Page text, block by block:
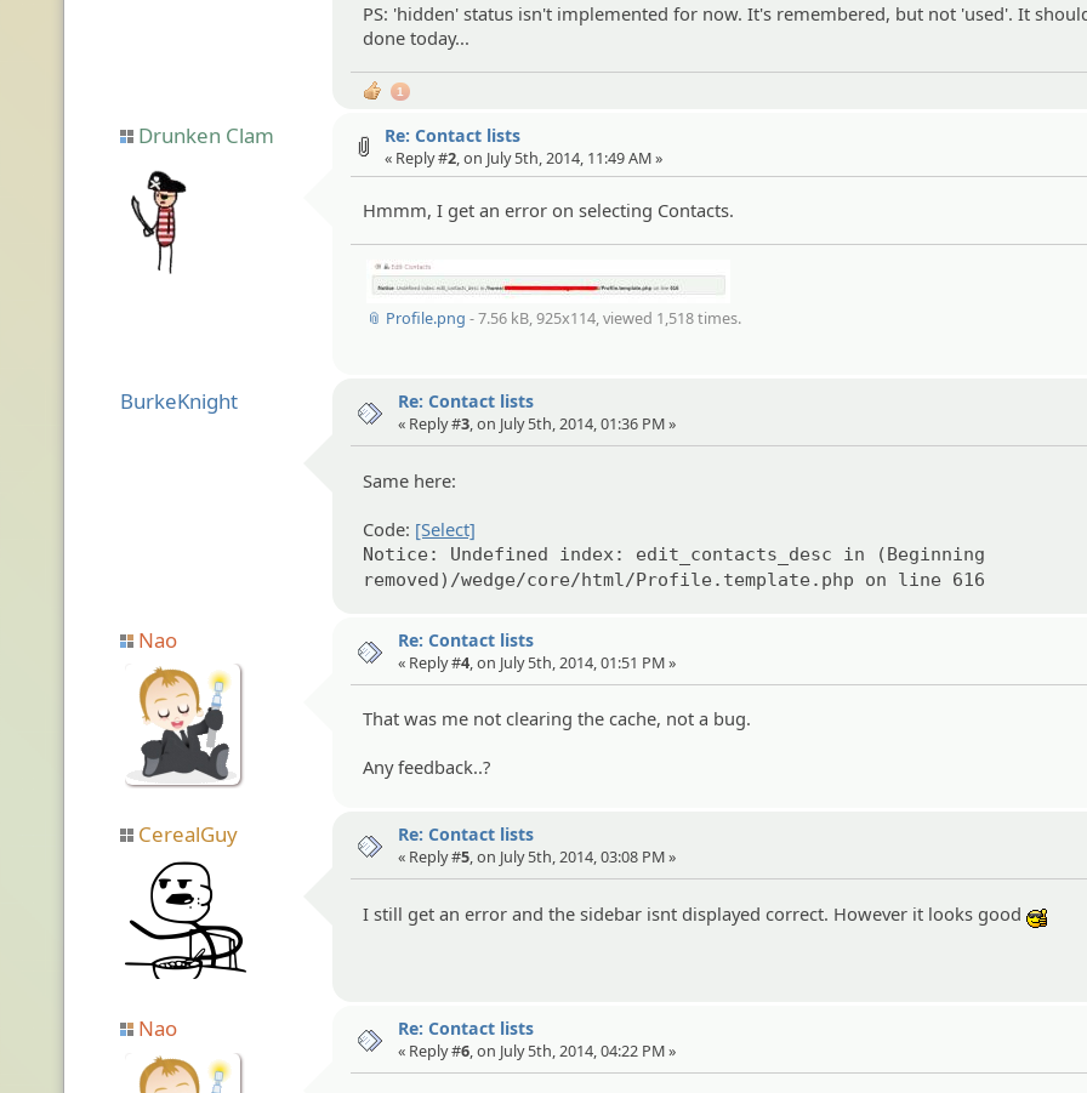
PS: 'hidden' status isn't implemented for now. It's remembered, but not 'used'. It
done today...
1
Drunken Clam Re: Contact lists
« Reply #2 , on July 5th, 2014, 11:49 AM »
Hmmm, I get an error on selecting Contacts.
📎 Profile.png - 7.56 kB, 925x114, viewed 1,518 times.
BurkeKnight Re: Contact lists
« Reply #3, on July 5th, 2014, 01:36 PM »
Same here:
Code: [Select]
Notice: Undefined index: edit_contacts_desc in (Beginning
removed)/wedge/core/html/Profile.template.php on line 616
Nao Re: Contact lists
« Reply #4, on July 5th, 2014, 01:51 PM »
That was me not clearing the cache, not a bug.
Any feedback..?
CerealGuy Re: Contact lists
« Reply #5, on July 5th, 2014, 03:08 PM »
I still get an error and the sidebar isnt displayed correct. However it looks good
Nao Re: Contact lists
« Reply #6, on July 5th, 2014, 04:22 PM »